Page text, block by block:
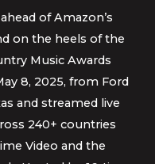
of Amazon’s
on the heels of the
Music Awards
8, 2025, from Ford
and streamed live
240+ countries
Video and the